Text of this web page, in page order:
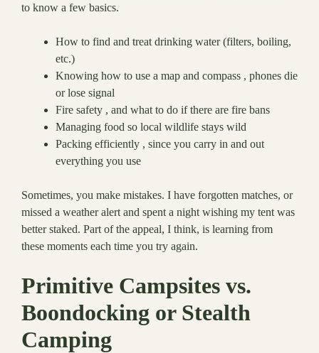
to know a few basics.
How to find and treat drinking water (filters, boiling,
etc.)
Knowing how to use a map and compass , phones die
or lose signal
Fire safety , and what to do if there are fire bans
Managing food so local wildlife stays wild
Packing efficiently , since you carry in and out
everything you use
Sometimes, you make mistakes. I have forgotten matches, or
missed a weather alert and spent a night wishing my tent was
better staked. Part of the appeal, I think, is learning from
these moments each time you try again.
Primitive Campsites vs.
Boondocking or Stealth
Camping